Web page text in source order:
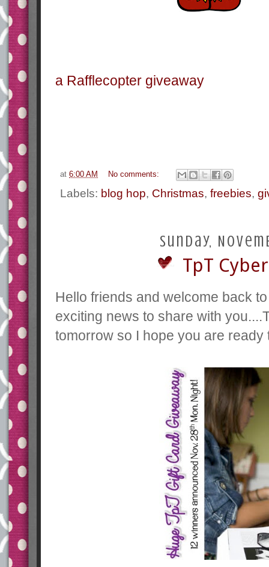
a Rafflecopter giveaway
at 6:00 AM No comments:
Labels: blog hop, Christmas, freebies,
Sunday,
TpT
Hello friends and welcome back
exciting news to share with
tomorrow so I hope you are ready